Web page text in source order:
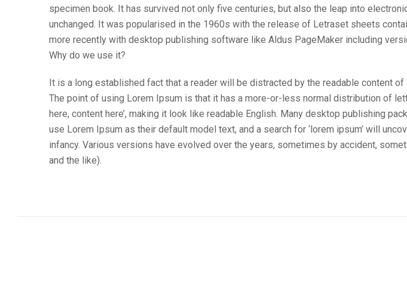
specimen book. It has survived not only five centuries, but also the leap into
unchanged. It was popularised in the 1960s with the release of Letraset sheets
more recently with desktop publishing software like Aldus PageMaker including
Why do we use it?
It is a long established fact that a reader will be distracted by the readable content of
The point of using Lorem Ipsum is that it has a more-or-less normal distribution of
here, content here’, making it look like readable English. Many desktop publishing
use Lorem Ipsum as their default model text, and a search for ‘lorem ipsum’ will
infancy. Various versions have evolved over the years, sometimes by accident,
and the like).